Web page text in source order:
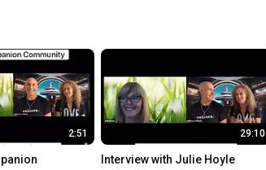
2:51 29:10
Interview with Julie Hoyle